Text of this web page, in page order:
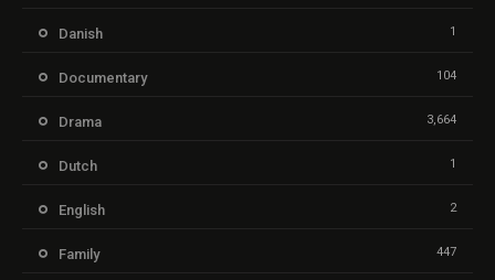
Danish 1
Documentary 104
Drama 3,664
Dutch 1
English 2
Family 447